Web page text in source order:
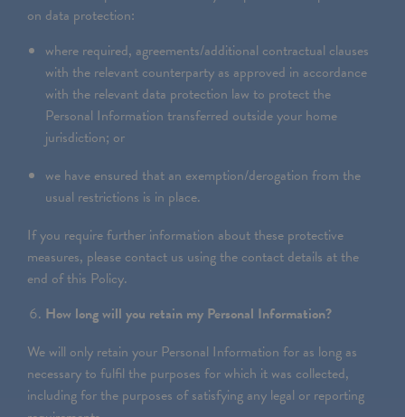
on data protection:
where required, agreements/additional contractual clauses
with the relevant counterparty as approved in accordance
with the relevant data protection law to protect the
Personal Information transferred outside your home
jurisdiction; or
we have ensured that an exemption/derogation from the
usual restrictions is in place.
If you require further information about these protective
measures, please contact us using the contact details at the
end of this Policy.
How long will you retain my Personal Information?
We will only retain your Personal Information for as long as
necessary to fulfil the purposes for which it was collected,
including for the purposes of satisfying any legal or reporting